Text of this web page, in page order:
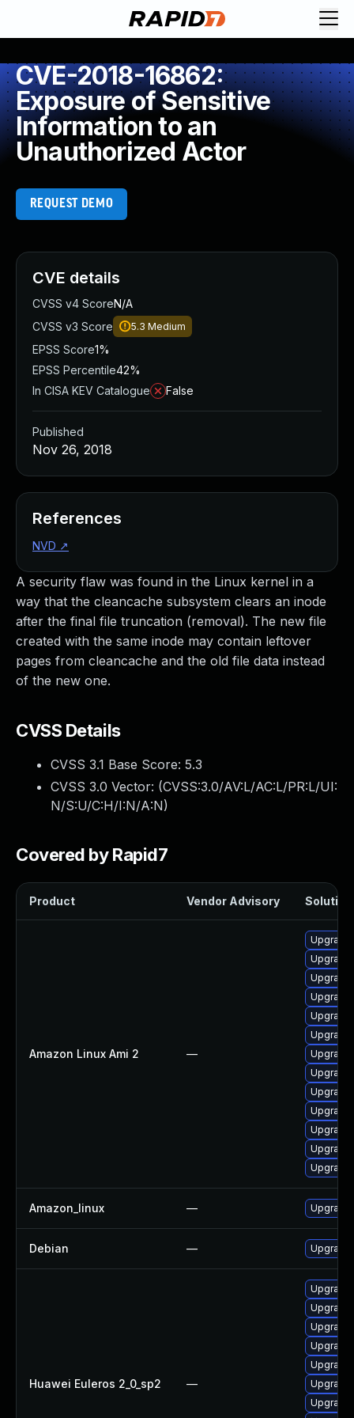
CVE-2018-16862:
Exposure of Sensitive
Information to an
Unauthorized Actor
REQUEST DEMO
A security flaw was found in the Linux kernel in a
way that the cleancache subsystem clears an inode
after the final file truncation (removal). The new file
created with the same inode may contain leftover
pages from cleancache and the old file data instead
of the new one.
CVSS Details
CVSS 3.1 Base Score: 5.3
CVSS 3.0 Vector: (CVSS:3.0/AV:L/AC:L/PR:L/UI:
N/S:U/C:H/I:N/A:N)
Covered by Rapid7
Product Vendor Advisory Solution
Amazon Linux Ami 2 —
Upgrade
Amazon_linux — Upgrade
Debian — Upgrade
Huawei Euleros 2_0_sp2 —
CVE details
CVSS v4 ScoreN/A
CVSS v3 Score
5.3 Medium
EPSS Score1%
EPSS Percentile42%
In CISA KEV Catalogue
False
Published
Nov 26, 2018
References
NVD ↗